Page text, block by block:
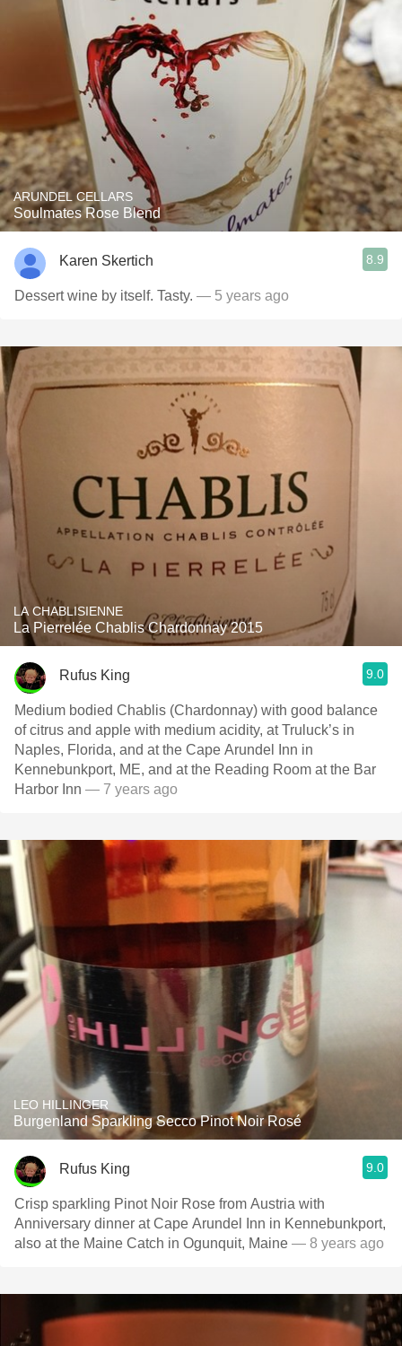
ARUNDEL CELLARS
Soulmates Rose Blend
Karen Skertich 8.9
Dessert wine by itself. Tasty. — 5 years ago
LA CHABLISIENNE
La Pierrelée Chablis Chardonnay 2015
Rufus King 9.0
Medium bodied Chablis (Chardonnay) with good balance
of citrus and apple with medium acidity, at Truluck’s in
Naples, Florida, and at the Cape Arundel Inn in
Kennebunkport, ME, and at the Reading Room at the Bar
Harbor Inn — 7 years ago
LEO HILLINGER
Burgenland Sparkling Secco Pinot Noir Rosé
Rufus King 9.0
Crisp sparkling Pinot Noir Rose from Austria with
Anniversary dinner at Cape Arundel Inn in Kennebunkport,
also at the Maine Catch in Ogunquit, Maine — 8 years ago